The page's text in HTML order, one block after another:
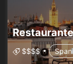
$$$$